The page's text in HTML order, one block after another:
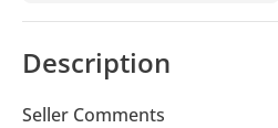
Description
Seller Comments